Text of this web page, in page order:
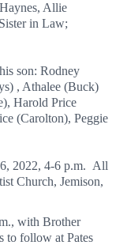
Allie
in Law;
son: Rodney
, Athalee (Buck)
Harold Price
(Carolton), Peggie
2022, 4-6 p.m. All
Church, Jemison,
with Brother
to follow at Pates